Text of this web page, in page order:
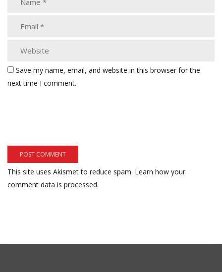
Save my name, email, and website in this browser for the
next time I comment.
This site uses Akismet to reduce spam. Learn how your
comment data is processed.